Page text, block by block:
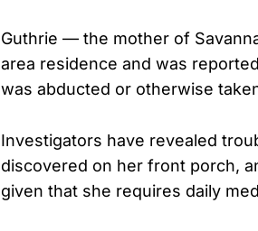
Guthrie — the mother of
area residence and was
was abducted or otherwise
Investigators have revealed
discovered on her front porch,
given that she requires daily